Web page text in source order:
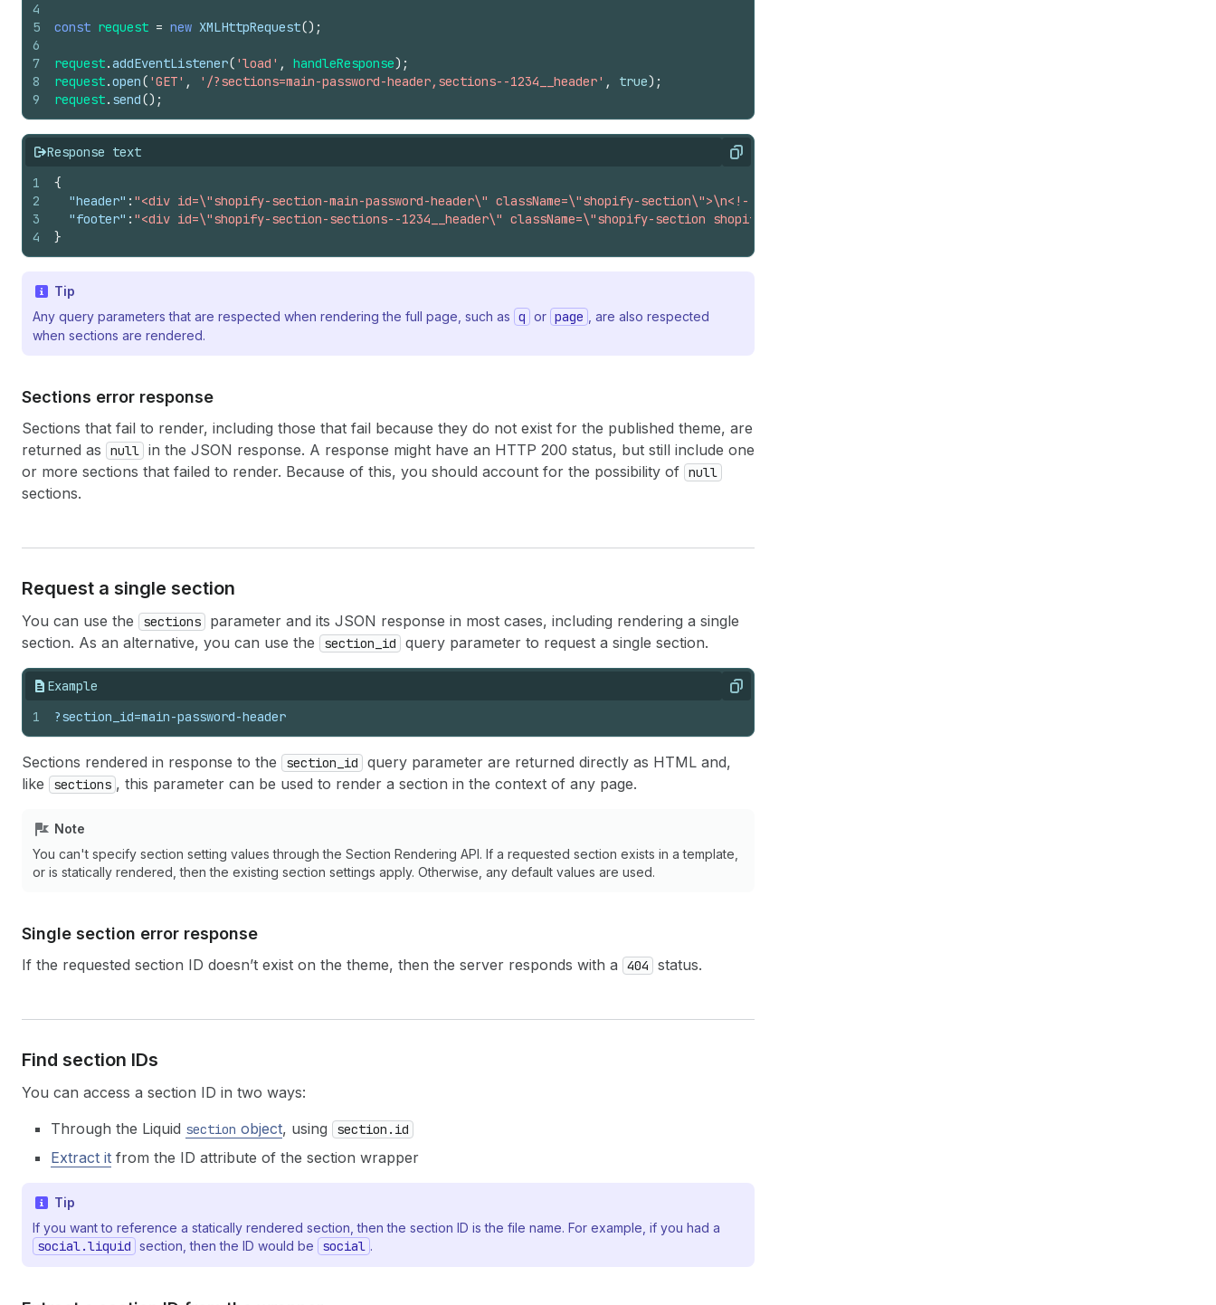
4
5
6
7
8
9
const request = new XMLHttpRequest() ;
request.addEventListener( 'load' , handleResponse) ;
request.open( 'GET' , '/?sections=main-password-header,sections--1234__header' , true) ;
request. send() ;
Response text Copy
1
2
3
4
{
"header" : "<div id=\"shopify-section-main-password-header\" className=\"shopify-section\">\n<!-- section content -->\n</div>"
"footer" : "<div id=\"shopify-section-sections--1234__header\" className=\"shopify-section shopify-section-group-header-group\">\n<!-- section content -->\n</
}
Tip
Any query parameters that are respected when rendering the full page, such as q or page
, are also respected
when sections are rendered.
Sections error response
Sections that fail to render, including those that fail because they do not exist for the published theme, are
returned as
null in the JSON response. A response might have an HTTP 200 status, but still include one
or more sections that failed to render. Because of this, you should account for the possibility of null
sections.
Request a single section
You can use the sections
parameter and its JSON response in most cases, including rendering a single
section. As an alternative, you can use the
section_id query parameter to request a single section.
Example Copy
1 ?section_id=main-password-header
Sections rendered in response to the section_id
query parameter are returned directly as HTML and,
like
sections , this parameter can be used to render a section in the context of any page.
Note
You can't specify section setting values through the Section Rendering API. If a requested section exists in a template,
or is statically rendered, then the existing section settings apply. Otherwise, any default values are used.
Single section error response
If the requested section ID doesn’t exist on the theme, then the server responds with a 404 status.
Find section IDs
You can access a section ID in two ways:
Through the Liquid section object, using section.id
Extract it from the ID attribute of the section wrapper
Tip
If you want to reference a statically rendered section, then the section ID is the file name. For example, if you had a
social.liquid section, then the ID would be social .